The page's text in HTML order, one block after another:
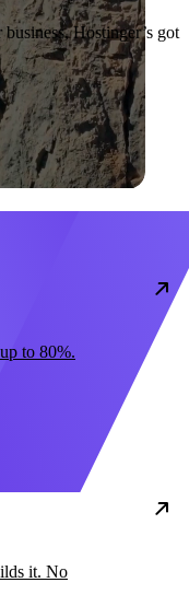
Hostinger’s got
to 80%.
it. No